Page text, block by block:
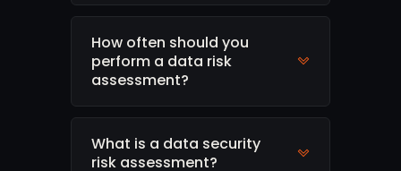
How often should you
perform a data risk
assessment?
What is a data security
risk assessment?